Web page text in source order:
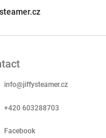
info@jiffysteamer.cz
+420 603288703
Facebook